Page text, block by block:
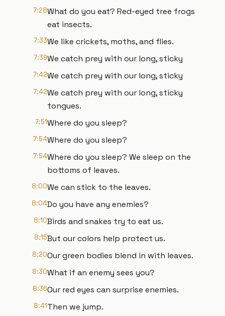
7:28What do you eat? Red-eyed tree frogs
eat insects.
7:33We like crickets, moths, and flies.
7:39We catch prey with our long, sticky
7:42We catch prey with our long, sticky
7:42We catch prey with our long, sticky
tongues.
7:51Where do you sleep?
7:54Where do you sleep?
7:54Where do you sleep? We sleep on the
bottoms of leaves.
8:00We can stick to the leaves.
8:04Do you have any enemies?
8:10Birds and snakes try to eat us.
8:15But our colors help protect us.
8:20Our green bodies blend in with leaves.
8:30What if an enemy sees you?
8:36Our red eyes can surprise enemies.
8:41Then we jump.